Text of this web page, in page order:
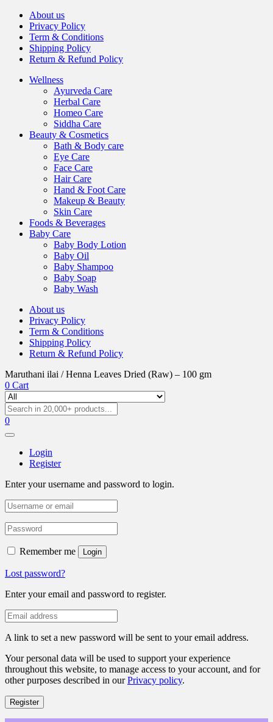
About us
Privacy Policy
Term & Conditions
Shipping Policy
Return & Refund Policy
Wellness
Ayurveda Care
Herbal Care
Homeo Care
Siddha Care
Beauty & Cosmetics
Bath & Body care
Eye Care
Face Care
Hair Care
Hand & Foot Care
Makeup & Beauty
Skin Care
Foods & Beverages
Baby Care
Baby Body Lotion
Baby Oil
Baby Shampoo
Baby Soap
Baby Wash
About us
Privacy Policy
Term & Conditions
Shipping Policy
Return & Refund Policy
Maruthani ilai / Henna Leaves Dried (Raw) – 100 gm
0 Cart
0
Login
Register
Enter your username and password to login.
Remember me Login
Lost password?
Enter your email and password to register.
A link to set a new password will be sent to your email address.
Your personal data will be used to support your experience
throughout this website, to manage access to your account, and for
other purposes described in ourPrivacy policy.
Register